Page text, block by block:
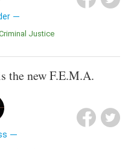
Criminal Justice
the new F.E.M.A.